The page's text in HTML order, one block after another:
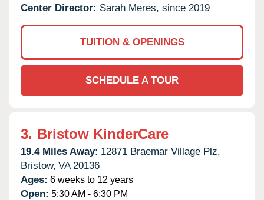
Center Director: Sarah Meres, since 2019
TUITION & OPENINGS
SCHEDULE A TOUR
3. Bristow KinderCare
19.4 Miles Away: 12871 Braemar Village Plz,
Bristow, VA 20136
Ages: 6 weeks to 12 years
Open: 5:30 AM - 6:30 PM